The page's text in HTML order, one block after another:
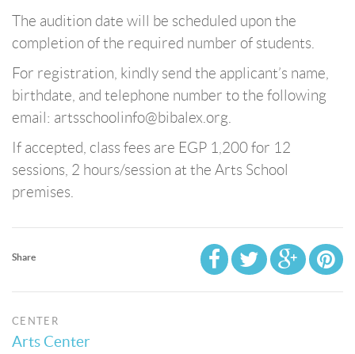
The audition date will be scheduled upon the
completion of the required number of students.
For registration, kindly send the applicant’s name,
birthdate, and telephone number to the following
email: artsschoolinfo@bibalex.org.
If accepted, class fees are EGP 1,200 for 12
sessions, 2 hours/session at the Arts School
premises.
Share
CENTER
Arts Center